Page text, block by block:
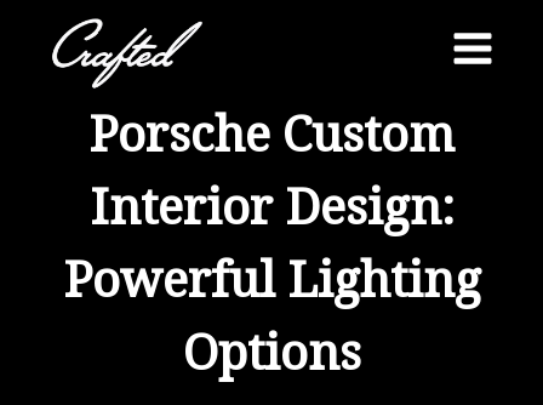
content
Porsche Custom
Interior Design:
Powerful Lighting
Options